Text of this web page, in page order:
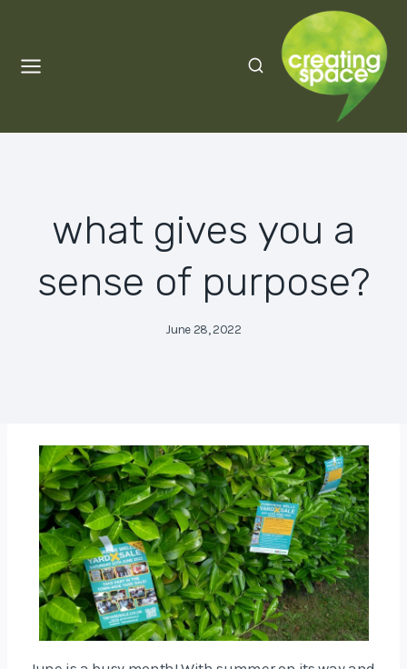
content
what gives you a
sense of purpose?
June 28, 2022